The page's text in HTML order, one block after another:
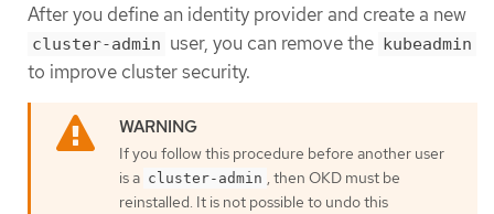
After you define an identity provider and create a new
cluster-admin user, you can remove the kubeadmin
to improve cluster security.
If you follow this procedure before another user
is a cluster-admin , then OKD must be
reinstalled. It is not possible to undo this